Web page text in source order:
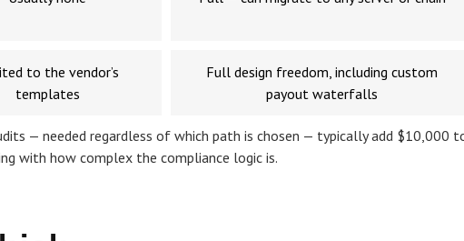
to the vendor’s
templates
Full design freedom, including custom
payout waterfalls
— needed regardless of which path is chosen — typically add $10,000
with how complex the compliance logic is.